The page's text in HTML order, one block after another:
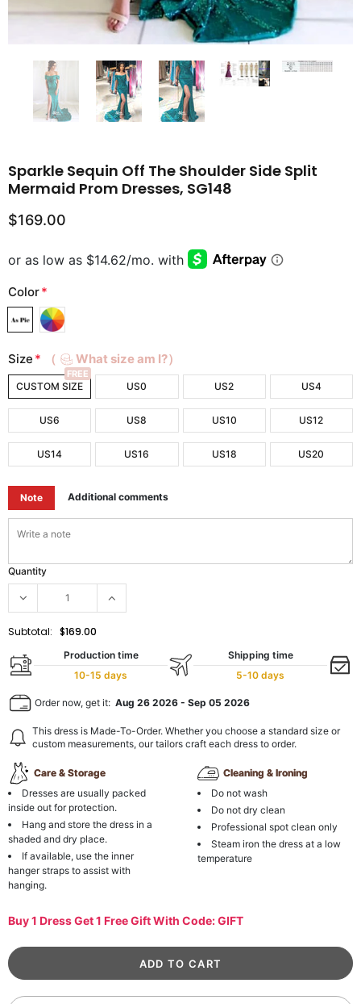
Sparkle Sequin Off The Shoulder Side Split
Mermaid Prom Dresses, SG148
$169.00
Color*
Size * （ What size am I?）
CUSTOM SIZE
FREE
US0 US2 US4
US6 US8 US10 US12
US14 US16 US18 US20
Note Additional comments
Quantity
Subtotal: $169.00
Production time
10-15 days
Shipping time
5-10 days
Order now, get it: Aug 26 2026 - Sep 05 2026
This dress is Made-To-Order. Whether you choose a standard size or
custom measurements, our tailors craft each dress to order.
Care & Storage
Dresses are usually packed
inside out for protection.
Hang and store the dress in a
shaded and dry place.
If available, use the inner
hanger straps to assist with
hanging.
Cleaning & Ironing
Do not wash
Do not dry clean
Professional spot clean only
Steam iron the dress at a low
temperature
Buy 1 Dress Get 1 Free Gift With Code: GIFT